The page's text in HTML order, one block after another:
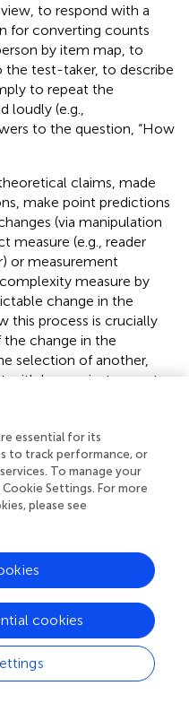
to respond with a
for converting counts
by item map, to
the test-taker, to describe
to repeat the
loudly (e.g.,
to the question, “How
claims, made
make point predictions
(via manipulation
measure (e.g., reader
or measurement
measure by
change in the
this process is crucially
change in the
selection of another,
with known instrument
in the sense used
calibrated items is
relying, as it does, on
In contrast, to
requires intimate
works. A theoretical
the aphorism “test the
with its emphasis on
test the postulates,
predictors with genuine
with a
essential for its
to track performance, or
To manage your
Settings. For more
please see
cookies